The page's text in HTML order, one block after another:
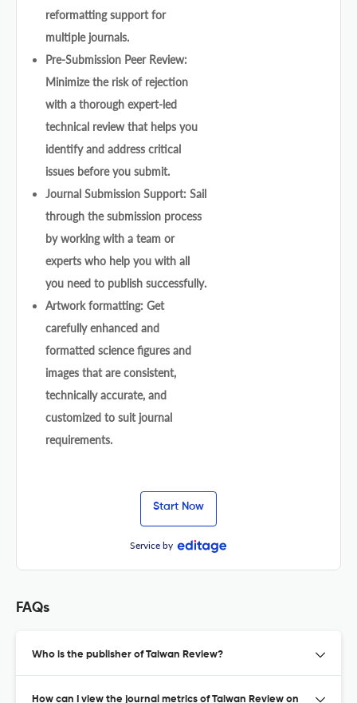
reformatting support for
multiple journals.
Pre-Submission Peer Review:
Minimize the risk of rejection
with a thorough expert-led
technical review that helps you
identify and address critical
issues before you submit.
Journal Submission Support: Sail
through the submission process
by working with a team or
experts who help you with all
you need to publish successfully.
Artwork formatting: Get
carefully enhanced and
formatted science figures and
images that are consistent,
technically accurate, and
customized to suit journal
requirements.
Start Now
Service by
FAQs
Who is the publisher of Taiwan Review?
How can I view the journal metrics of Taiwan Review on